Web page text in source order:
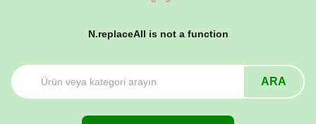
N.replaceAll is not a function
ARA